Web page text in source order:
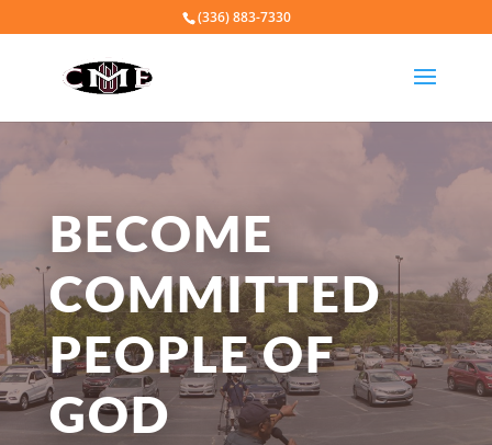
(336) 883-7330
BECOME
COMMITTED
PEOPLE OF
GOD